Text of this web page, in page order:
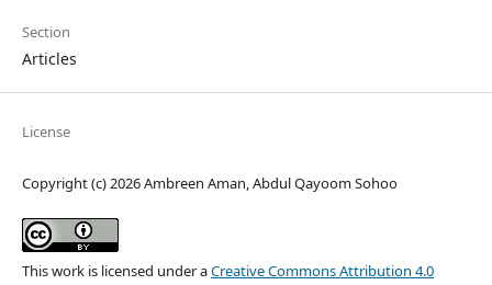
Section
Articles
License
Copyright (c) 2026 Ambreen Aman, Abdul Qayoom Sohoo
This work is licensed under aCreative Commons Attribution 4.0